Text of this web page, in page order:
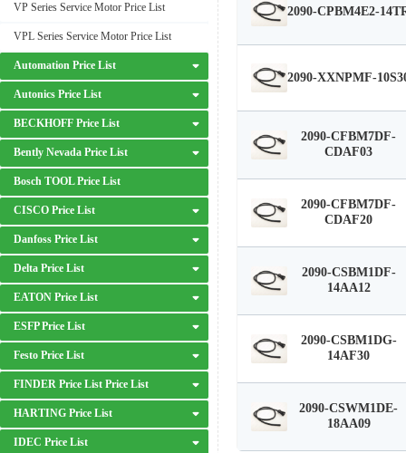
VP Series Service Motor Price List
VPL Series Service Motor Price List
Automation Price List
Autonics Price List
BECKHOFF Price List
Bently Nevada Price List
Bosch TOOL Price List
CISCO Price List
Danfoss Price List
Delta Price List
EATON Price List
ESFP Price List
Festo Price List
FINDER Price List Price List
HARTING Price List
IDEC Price List
2090-CPBM4E2-
2090-XXNPMF-
2090-CFBM7DF-
CDAF03
2090-CFBM7DF-
CDAF20
2090-CSBM1DF-
14AA12
2090-CSBM1DG-
14AF30
2090-CSWM1DE-
18AA09